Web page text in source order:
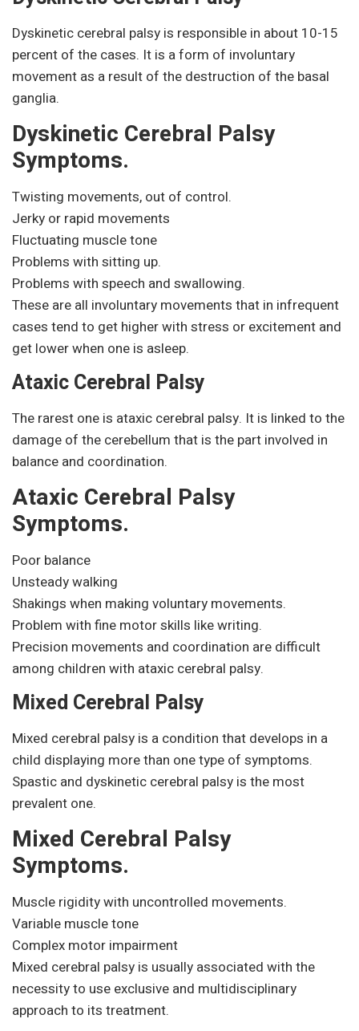
Dyskinetic cerebral palsy is responsible in about 10-15
percent of the cases. It is a form of involuntary
movement as a result of the destruction of the basal
ganglia.
Dyskinetic Cerebral Palsy
Symptoms.
Twisting movements, out of control.
Jerky or rapid movements
Fluctuating muscle tone
Problems with sitting up.
Problems with speech and swallowing.
These are all involuntary movements that in infrequent
cases tend to get higher with stress or excitement and
get lower when one is asleep.
Ataxic Cerebral Palsy
The rarest one is ataxic cerebral palsy. It is linked to the
damage of the cerebellum that is the part involved in
balance and coordination.
Ataxic Cerebral Palsy
Symptoms.
Poor balance
Unsteady walking
Shakings when making voluntary movements.
Problem with fine motor skills like writing.
Precision movements and coordination are difficult
among children with ataxic cerebral palsy.
Mixed Cerebral Palsy
Mixed cerebral palsy is a condition that develops in a
child displaying more than one type of symptoms.
Spastic and dyskinetic cerebral palsy is the most
prevalent one.
Mixed Cerebral Palsy
Symptoms.
Muscle rigidity with uncontrolled movements.
Variable muscle tone
Complex motor impairment
Mixed cerebral palsy is usually associated with the
necessity to use exclusive and multidisciplinary
approach to its treatment.